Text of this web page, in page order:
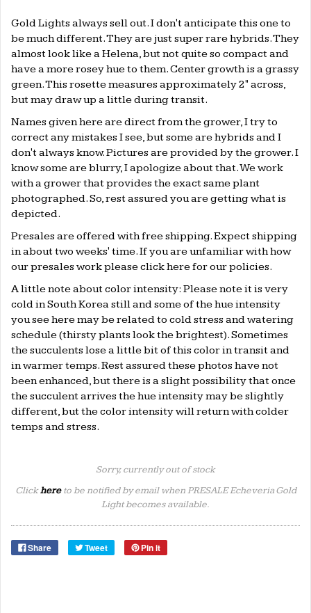
Gold Lights always sell out. I don't anticipate this one to
be much different. They are just super rare hybrids. They
almost look like a Helena, but not quite so compact and
have a more rosey hue to them. Center growth is a grassy
green. This rosette measures approximately 2" across,
but may draw up a little during transit.
Names given here are direct from the grower, I try to
correct any mistakes I see, but some are hybrids and I
don't always know. Pictures are provided by the grower. I
know some are blurry, I apologize about that. We work
with a grower that provides the exact same plant
photographed. So, rest assured you are getting what is
depicted.
Presales are offered with free shipping. Expect shipping
in about two weeks' time. If you are unfamiliar with how
our presales work please clickherefor our policies.
A little note about color intensity: Please note it is very
cold in South Korea still and some of the hue intensity
you see here may be related to cold stress and watering
schedule (thirsty plants look the brightest). Sometimes
the succulents lose a little bit of this color in transit and
in warmer temps. Rest assured these photos have not
been enhanced, but there is a slight possibility that once
the succulent arrives the hue intensity may be slightly
different, but the color intensity will return with colder
temps and stress.
Sorry, currently out of stock
Clickhereto be notified by email when PRESALE Echeveria Gold
Light becomes available.
Share Tweet Pin it